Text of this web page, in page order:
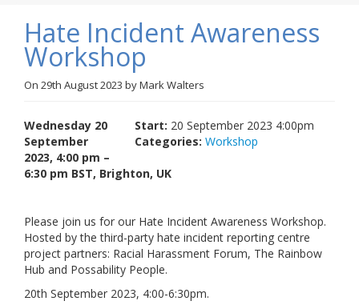
Conference
Blog
Anti-Hate Initiatives
Links
Contact Us
Hate Incident Awareness
Workshop
On 29th August 2023 byMark Walters
Start: 20 September 2023 4:00pm
Categories: Workshop
Wednesday 20
September
2023, 4:00 pm –
6:30 pm BST, Brighton, UK
Please join us for our Hate Incident Awareness Workshop.
Hosted by the third-party hate incident reporting centre
project partners: Racial Harassment Forum, The Rainbow
Hub and Possability People.
20th September 2023, 4:00-6:30pm.